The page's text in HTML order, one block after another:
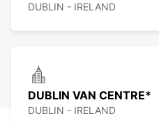
DUBLIN - IRELAND
DUBLIN VAN CENTRE*
DUBLIN - IRELAND